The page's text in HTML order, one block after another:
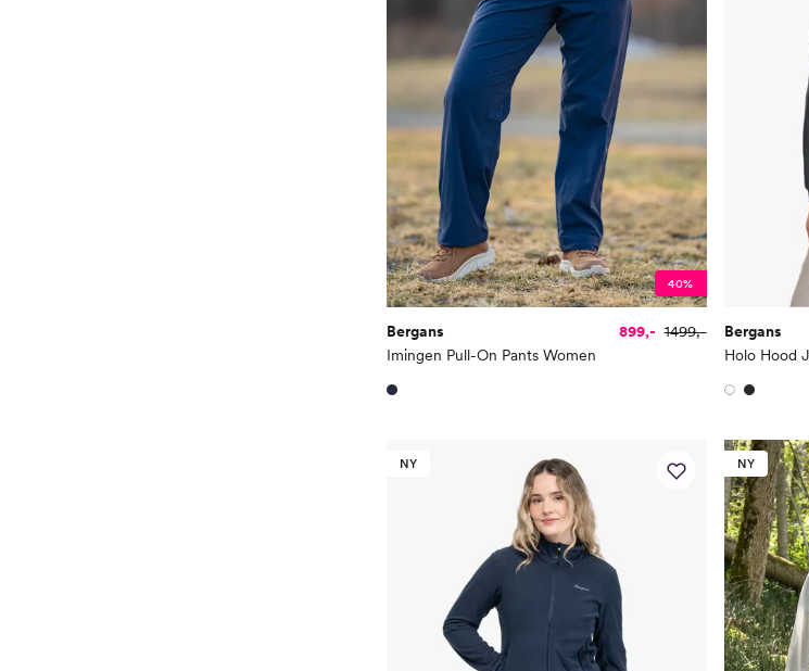
40%
Bergans
Imingen Pull-On Pants Women
899,- 1499,-
Bergans
Holo Hood
NY NY